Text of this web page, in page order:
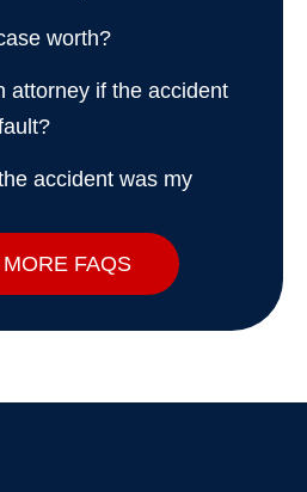
worth?
attorney if the accident
accident was my
FAQS